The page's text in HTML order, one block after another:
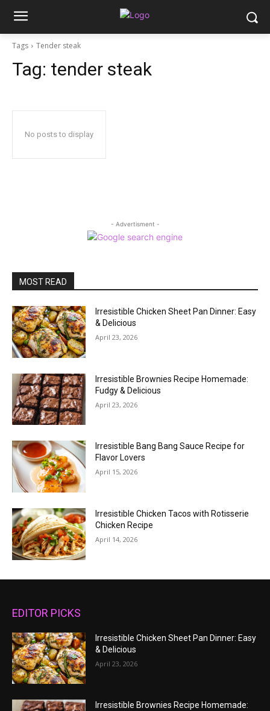
Tags Tender steak
Tag: tender steak
No posts to display
- Advertisment -
MOST READ
Irresistible Chicken Sheet Pan Dinner: Easy
& Delicious
April 23, 2026
Irresistible Brownies Recipe Homemade:
Fudgy & Delicious
April 23, 2026
Irresistible Bang Bang Sauce Recipe for
Flavor Lovers
April 15, 2026
Irresistible Chicken Tacos with Rotisserie
Chicken Recipe
April 14, 2026
EDITOR PICKS
Irresistible Chicken Sheet Pan Dinner: Easy
& Delicious
April 23, 2026
Irresistible Brownies Recipe Homemade: